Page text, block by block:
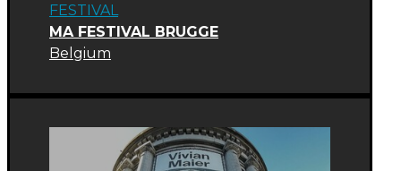
FESTIVAL
MA FESTIVAL BRUGGE
Belgium